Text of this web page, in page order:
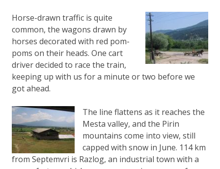
Horse-drawn traffic is quite
common, the wagons drawn by
horses decorated with red pom-
poms on their heads. One cart
driver decided to race the train,
keeping up with us for a minute or two before we
got ahead.
The line flattens as it reaches the
Mesta valley, and the Pirin
mountains come into view, still
capped with snow in June. 114 km
from Septemvri is Razlog, an industrial town with a